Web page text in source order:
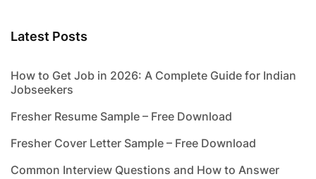
Latest Posts
How to Get Job in 2026: A Complete Guide for Indian
Jobseekers
Fresher Resume Sample – Free Download
Fresher Cover Letter Sample – Free Download
Common Interview Questions and How to Answer